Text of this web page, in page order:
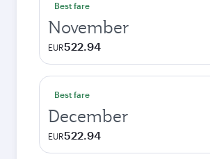
Best fare
November
EUR522.94
Best fare
December
EUR522.94